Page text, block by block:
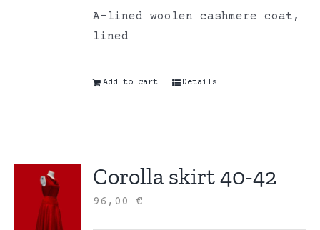
A-lined woolen cashmere coat,
lined
Add to cart Details
Corolla skirt 40-42
96,00€